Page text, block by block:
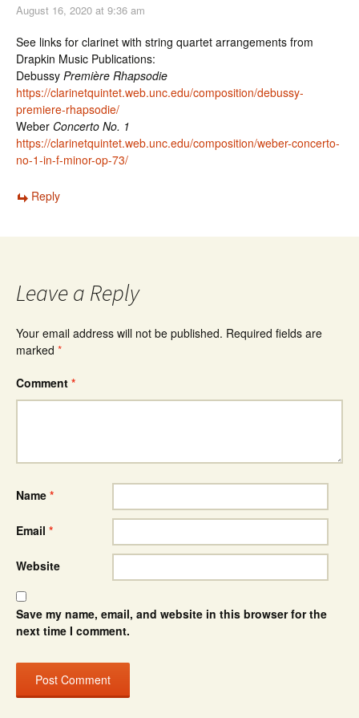
August 16, 2020 at 9:36 am
See links for clarinet with string quartet arrangements from
Drapkin Music Publications:
Debussy Première Rhapsodie
https://clarinetquintet.web.unc.edu/composition/debussy-
premiere-rhapsodie/
Weber Concerto No. 1
https://clarinetquintet.web.unc.edu/composition/weber-concerto-
no-1-in-f-minor-op-73/
Reply
Leave a Reply
Your email address will not be published. Required fields are
marked *
Comment *
Name *
Email *
Website
Save my name, email, and website in this browser for the
next time I comment.